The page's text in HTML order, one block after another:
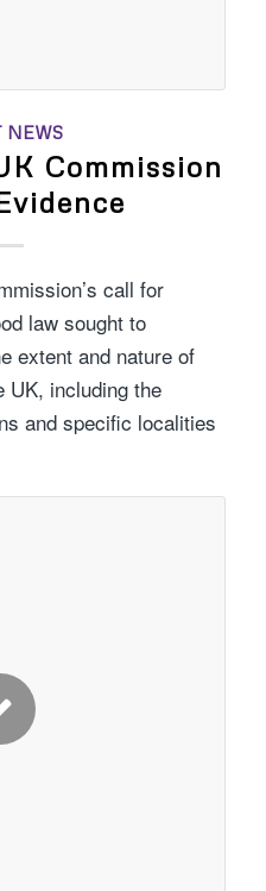
NEWS
Commission
call for
law sought to
extent and nature of
UK, including the
and specific localities